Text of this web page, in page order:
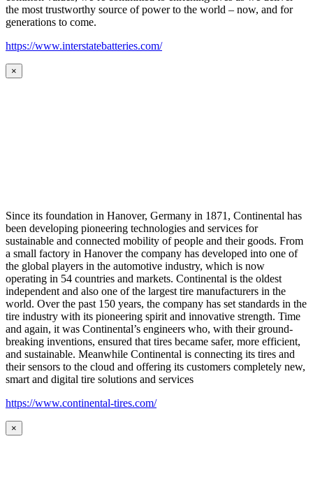
the most trustworthy source of power to the world – now, and for
generations to come.
https://www.interstatebatteries.com/
×
Since its foundation in Hanover, Germany in 1871, Continental has
been developing pioneering technologies and services for
sustainable and connected mobility of people and their goods. From
a small factory in Hanover the company has developed into one of
the global players in the automotive industry, which is now
operating in 54 countries and markets. Continental is the oldest
independent and also one of the largest tire manufacturers in the
world. Over the past 150 years, the company has set standards in the
tire industry with its pioneering spirit and innovative strength. Time
and again, it was Continental’s engineers who, with their ground-
breaking inventions, ensured that tires became safer, more efficient,
and sustainable. Meanwhile Continental is connecting its tires and
their sensors to the cloud and offering its customers completely new,
smart and digital tire solutions and services
https://www.continental-tires.com/
×